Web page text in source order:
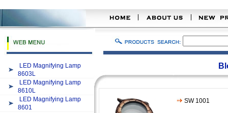
LED Magnifying Lamp
8603L
LED Magnifying Lamp
8610L
LED Magnifying Lamp
8601
SW 1001